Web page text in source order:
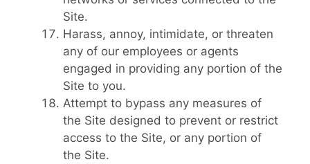
Site.
Harass, annoy, intimidate, or threaten
any of our employees or agents
engaged in providing any portion of the
Site to you.
Attempt to bypass any measures of
the Site designed to prevent or restrict
access to the Site, or any portion of
the Site.